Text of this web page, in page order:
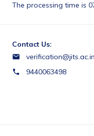
The processing time is
Contact Us:
verification@jits.ac.in
9440063498